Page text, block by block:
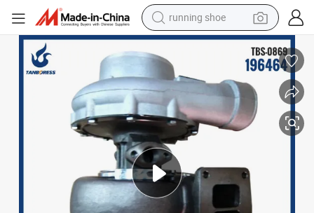
running shoe
powder
shoulder bag
earbud
farm tractor
basketball shoe
electric scooter
tshirt